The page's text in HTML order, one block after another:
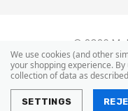
© 2026 Mr
We use cookies (and other
your shopping experience.
collection of data as
SETTINGS